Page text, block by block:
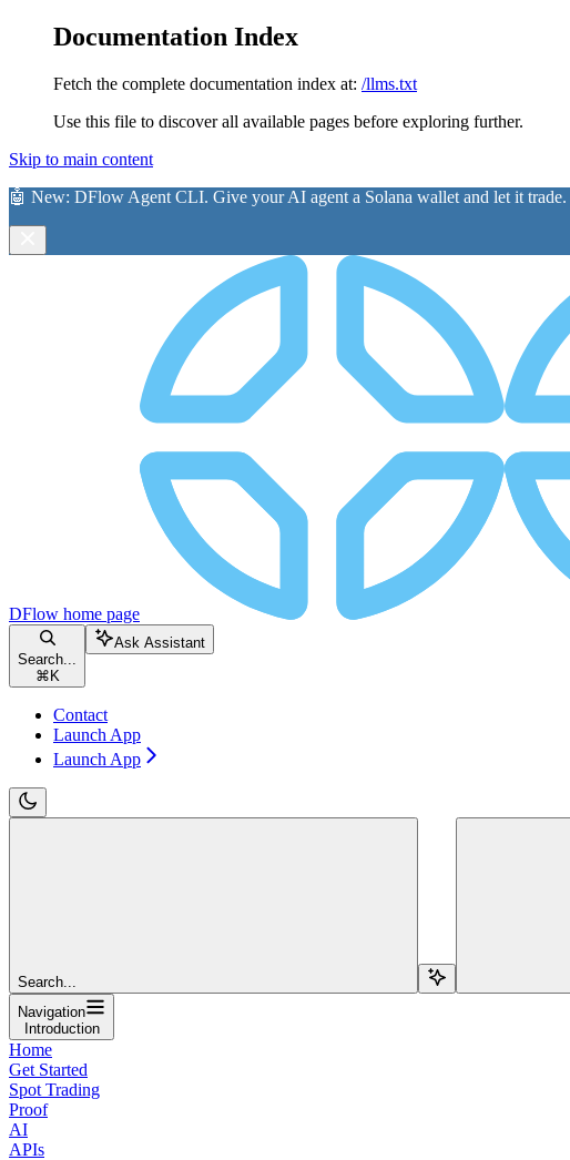
Documentation Index
Fetch the complete documentation index at: /llms.txt
Use this file to discover all available pages before exploring further.
Skip to main content
🤖 New: DFlow Agent CLI. Give your AI agent a Solana wallet and let it trade.
DFlow home page
Search...
⌘ K
Ask Assistant
Contact
Launch App
Launch App
Search...
Navigation
Introduction
Home
Get Started
Spot Trading
Proof
AI
APIs